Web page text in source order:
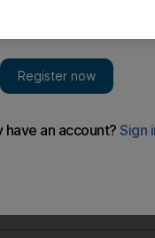
D in one of the UAE's top